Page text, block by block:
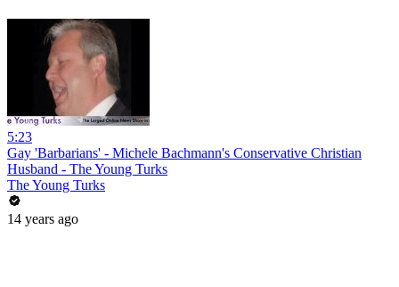
5:23
Gay 'Barbarians' - Michele Bachmann's Conservative Christian
Husband - The Young Turks
The Young Turks
14 years ago